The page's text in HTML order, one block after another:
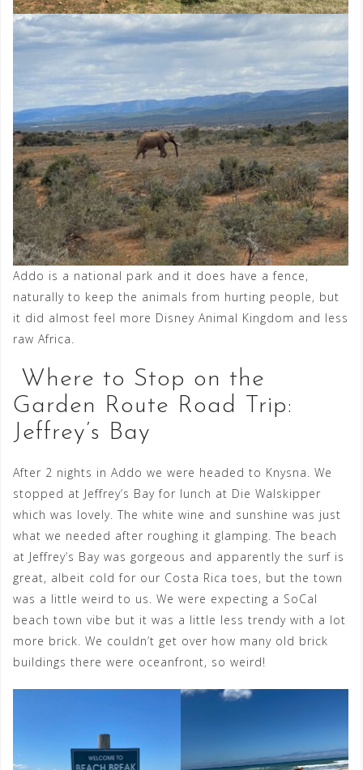
Addo is a national park and it does have a fence,
naturally to keep the animals from hurting people, but
it did almost feel more Disney Animal Kingdom and less
raw Africa.
Where to Stop on the
Garden Route Road Trip:
Jeffrey’s Bay
After 2 nights in Addo we were headed to Knysna. We
stopped at Jeffrey’s Bay for lunch at Die Walskipper
which was lovely. The white wine and sunshine was just
what we needed after roughing it glamping. The beach
at Jeffrey’s Bay was gorgeous and apparently the surf is
great, albeit cold for our Costa Rica toes, but the town
was a little weird to us. We were expecting a SoCal
beach town vibe but it was a little less trendy with a lot
more brick. We couldn’t get over how many old brick
buildings there were oceanfront, so weird!